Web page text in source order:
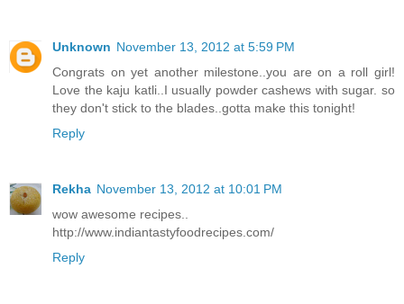
Unknown November 13, 2012 at 5:59 PM
Congrats on yet another milestone..you are on a roll girl!
Love the kaju katli..I usually powder cashews with sugar. so
they don't stick to the blades..gotta make this tonight!
Reply
Rekha November 13, 2012 at 10:01 PM
wow awesome recipes..
http://www.indiantastyfoodrecipes.com/
Reply